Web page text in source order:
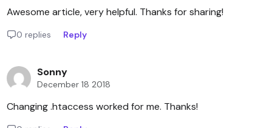
Awesome article, very helpful. Thanks for sharing!
0 replies Reply
Sonny
December 18 2018
Changing .htaccess worked for me. Thanks!